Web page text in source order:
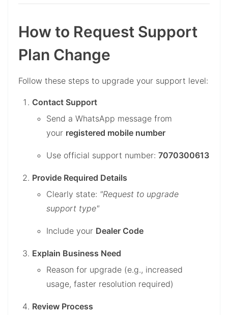
How to Request Support
Plan Change
Follow these steps to upgrade your support level:
Contact Support
Send a WhatsApp message from
your registered mobile number
Use official support number: 7070300613
Provide Required Details
Clearly state: "Request to upgrade
support type"
Include your Dealer Code
Explain Business Need
Reason for upgrade (e.g., increased
usage, faster resolution required)
Review Process